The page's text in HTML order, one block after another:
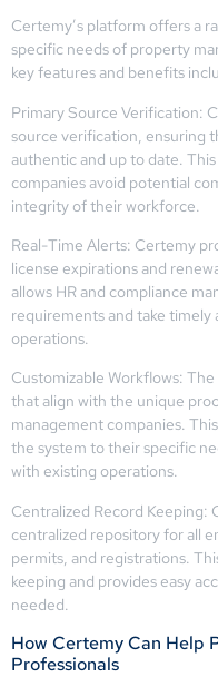
Certemy’s platform offers a
specific needs of property
key features and benefits
Primary Source Verification:
source verification, ensuring
authentic and up to date.
companies avoid potential
integrity of their workforce.
Real-Time Alerts: Certemy
license expirations and
allows HR and compliance
requirements and take timely
operations.
Customizable Workflows:
that align with the unique
management companies.
the system to their specific
with existing operations.
Centralized Record Keeping:
centralized repository for all
permits, and registrations.
keeping and provides easy
needed.
How Certemy Can Help
Professionals